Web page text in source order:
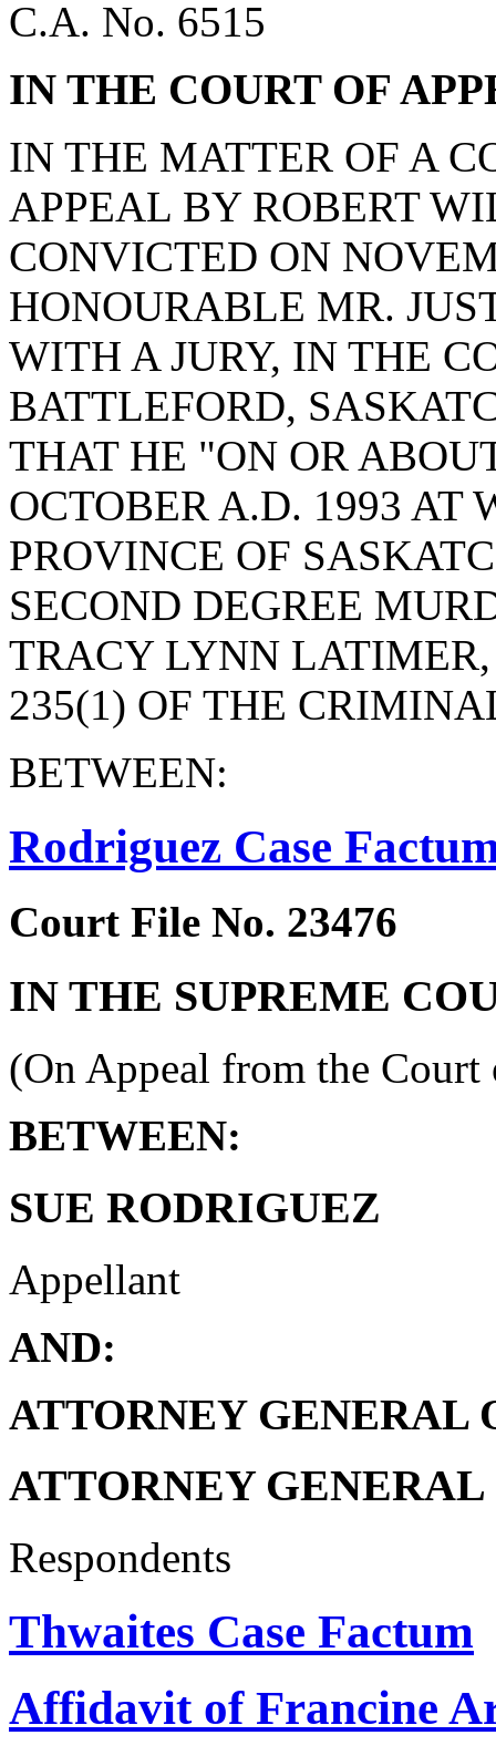
C.A. No. 6515
IN THE COURT OF
IN THE MATTER OF A
APPEAL BY ROBERT
CONVICTED ON
HONOURABLE MR.
WITH A JURY, IN THE
BATTLEFORD,
THAT HE "ON OR
OCTOBER A.D. 1993
PROVINCE OF
SECOND DEGREE
TRACY LYNN
235(1) OF THE
BETWEEN:
Rodriguez Case
Court File No. 23476
IN THE SUPREME
(On Appeal from the
BETWEEN:
SUE RODRIGUEZ
Appellant
AND:
ATTORNEY GENERAL
ATTORNEY
Respondents
Thwaites Case Factum
Affidavit of Francine